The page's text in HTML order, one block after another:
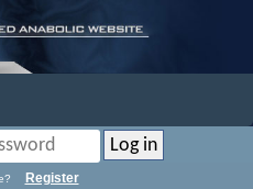
Register